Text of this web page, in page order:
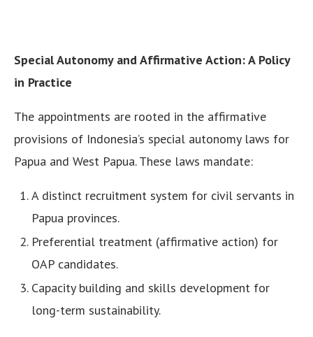
Special Autonomy and Affirmative Action: A Policy
in Practice
The appointments are rooted in the affirmative
provisions of Indonesia’s special autonomy laws for
Papua and West Papua. These laws mandate:
A distinct recruitment system for civil servants in
Papua provinces.
Preferential treatment (affirmative action) for
OAP candidates.
Capacity building and skills development for
long-term sustainability.